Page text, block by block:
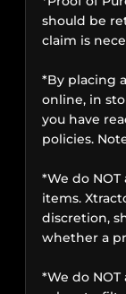
should be
claim is
*By placing
online, in
you have
policies.
*We do
items.
discretion,
whether a
*We do